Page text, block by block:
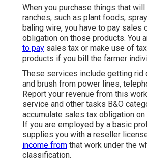
When you purchase things that
ranches, such as plant foods,
baling wire, you have to pay sales
obligation on those products. You
to pay sales tax or make use of
products if you bill the farmer
These services include getting rid
and brush from power lines,
Report your revenue from this
service and other tasks B&O
accumulate sales tax obligation
If you are employed by a basic
supplies you with a reseller
income from that work under the
classification.